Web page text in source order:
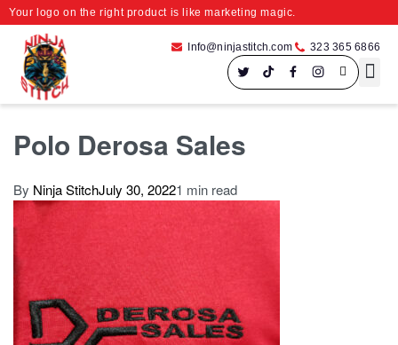
Your logo on the right product is like marketing magic.
Info@ninjastitch.com 323 365 6866
Polo Derosa Sales
By Ninja StitchJuly 30, 20221 min read